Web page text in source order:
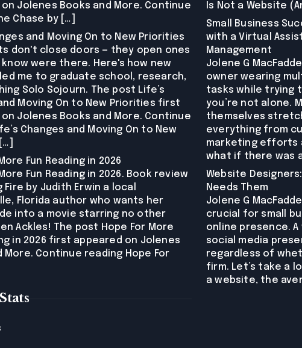
Jolenes Books and More. Continue
Chase by […]
and Moving On to New Priorities
don't close doors — they open ones
were there. Here's how new
me to graduate school, research,
Solo Sojourn. The post Life’s
Moving On to New Priorities first
Jolenes Books and More. Continue
Changes and Moving On to New
Fun Reading in 2026
Fun Reading in 2026. Book review
Fire by Judith Erwin a local
Florida author who wants her
into a movie starring no other
Ackles! The post Hope For More
in 2026 first appeared on Jolenes
More. Continue reading Hope For
Is Not a Website
Small Business
with a Virtual
Management
Jolene G
owner wearing
tasks while trying
you’re not alone.
themselves
everything from
marketing efforts
what if there was
Website
Needs Them
Jolene G
crucial for small
online presence.
social media
regardless of
firm. Let’s take a
a website, the